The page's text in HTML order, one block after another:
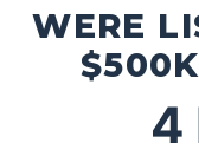
WERE
4